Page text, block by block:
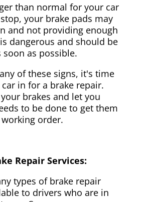
than normal for your car
your brake pads may
and not providing enough
dangerous and should be
soon as possible.
of these signs, it's time
in for a brake repair.
brakes and let you
to be done to get them
order.
Repair Services:
types of brake repair
to drivers who are in